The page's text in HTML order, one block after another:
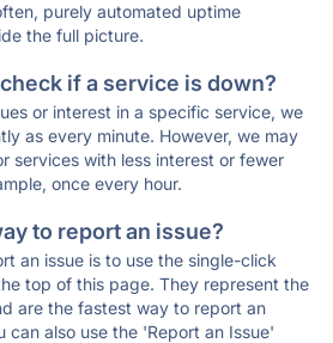
purely automated uptime
the full picture.
if a service is down?
or interest in a specific service, we
as every minute. However, we may
services with less interest or fewer
once every hour.
to report an issue?
an issue is to use the single-click
top of this page. They represent the
are the fastest way to report an
can also use the 'Report an Issue'